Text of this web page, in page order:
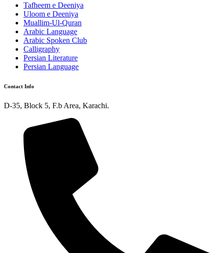
Tafheem e Deeniya
Uloom e Deeniya
Muallim-Ul-Quran
Arabic Language
Arabic Spoken Club
Calligraphy
Persian Literature
Persian Language
Contact Info
D-35, Block 5, F.b Area, Karachi.